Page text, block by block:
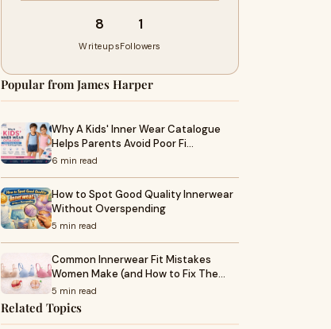
8
Writeups
1
Followers
Popular from James Harper
Why A Kids' Inner Wear Catalogue
Helps Parents Avoid Poor Fi…
6 min read
How to Spot Good Quality Innerwear
Without Overspending
5 min read
Common Innerwear Fit Mistakes
Women Make (and How to Fix The…
5 min read
Related Topics